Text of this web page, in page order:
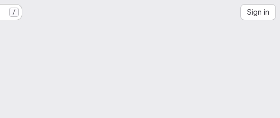
/ Sign in